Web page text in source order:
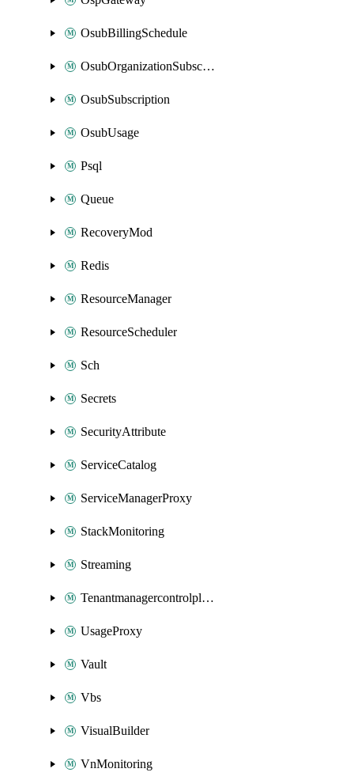
OsubBillingSchedule
OsubOrganizationSubscription
OsubSubscription
OsubUsage
Psql
Queue
RecoveryMod
Redis
ResourceManager
ResourceScheduler
Sch
Secrets
SecurityAttribute
ServiceCatalog
ServiceManagerProxy
StackMonitoring
Streaming
Tenantmanagercontrolplane
UsageProxy
Vault
Vbs
VisualBuilder
VnMonitoring